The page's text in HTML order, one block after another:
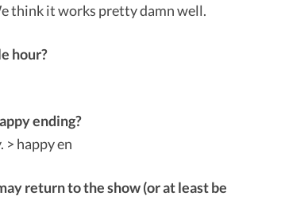
think it works pretty damn well.
hour?
ending?
> happy en
return to the show (or at least be